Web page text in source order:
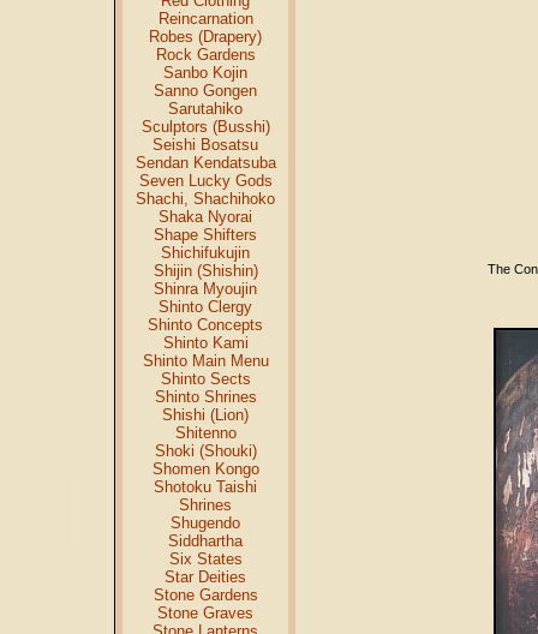
Reincarnation
Robes (Drapery)
Rock Gardens
Sanbo Kojin
Sanno Gongen
Sarutahiko
Sculptors (Busshi)
Seishi Bosatsu
Sendan Kendatsuba
Seven Lucky Gods
Shachi, Shachihoko
Shaka Nyorai
Shape Shifters
Shichifukujin
Shijin (Shishin)
Shinra Myoujin
Shinto Clergy
Shinto Concepts
Shinto Kami
Shinto Main Menu
Shinto Sects
Shinto Shrines
Shishi (Lion)
Shitenno
Shoki (Shouki)
Shomen Kongo
Shotoku Taishi
Shrines
Shugendo
Siddhartha
Six States
Star Deities
Stone Gardens
Stone Graves
The